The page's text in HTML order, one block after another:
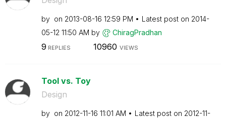
by on ‎2013-08-16 12:59 PM Latest post on ‎2014-
05-12 11:50 AM by ChiragPradhan
9 REPLIES 10960 VIEWS
Tool vs. Toy
Design
by on ‎2012-11-16 11:01 AM Latest post on ‎2012-11-